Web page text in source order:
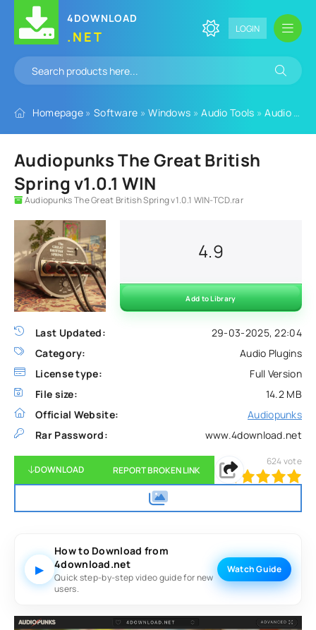
4DOWNLOAD
.NET LOGIN
Homepage » Software »Windows »Audio Tools »Audio Plugins
Audiopunks The Great British
Spring v1.0.1 WIN
Audiopunks The Great British Spring v1.0.1 WIN-TCD.rar
Last Updated:
29-03-2025, 22:04
Category:
Audio Plugins
License type:
Full Version
File size:
14.2 MB
Official Website:
Audiopunks
Rar Password:
www.4download.net
4.9
Add to Library
DOWNLOAD REPORT BROKEN LINK
100 1 2 3 5
624 vote
▶
How to Download from
4download.net
Quick step-by-step video guide for new
users.
Watch Guide